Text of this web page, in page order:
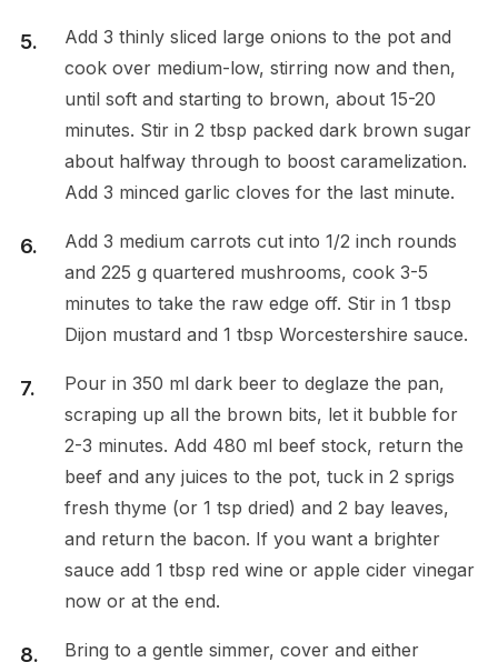
Add 3 thinly sliced large onions to the pot and
cook over medium-low, stirring now and then,
until soft and starting to brown, about 15-20
minutes. Stir in 2 tbsp packed dark brown sugar
about halfway through to boost caramelization.
Add 3 minced garlic cloves for the last minute.
Add 3 medium carrots cut into 1/2 inch rounds
and 225 g quartered mushrooms, cook 3-5
minutes to take the raw edge off. Stir in 1 tbsp
Dijon mustard and 1 tbsp Worcestershire sauce.
Pour in 350 ml dark beer to deglaze the pan,
scraping up all the brown bits, let it bubble for
2-3 minutes. Add 480 ml beef stock, return the
beef and any juices to the pot, tuck in 2 sprigs
fresh thyme (or 1 tsp dried) and 2 bay leaves,
and return the bacon. If you want a brighter
sauce add 1 tbsp red wine or apple cider vinegar
now or at the end.
Bring to a gentle simmer, cover and either